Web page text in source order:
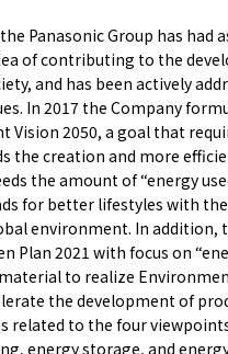
Panasonic Group has had
of contributing to the
and has been actively
In 2017 the Company
Vision 2050, a goal that
the creation and more
the amount of “energy
for better lifestyles with
environment. In addition,
Plan 2021 with focus on
to realize
the development of
related to the four
energy storage, and